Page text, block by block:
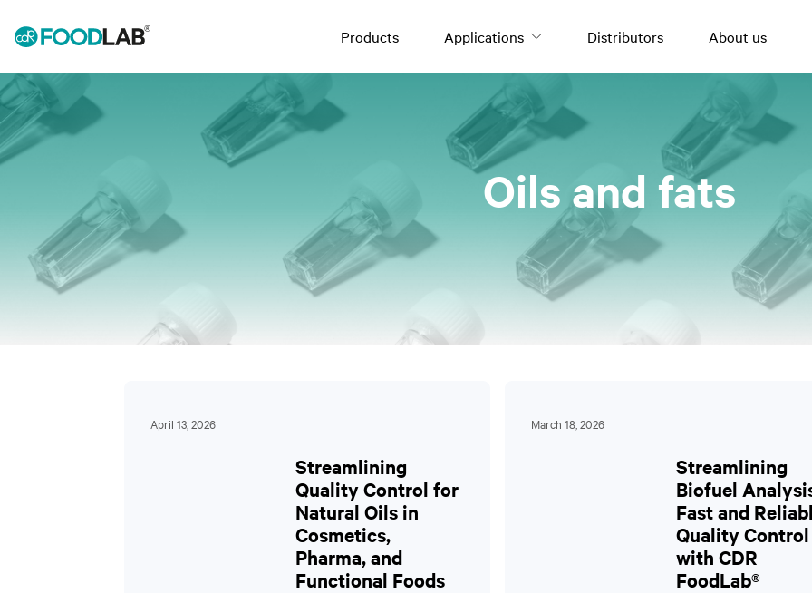
Products Applications Distributors About us
Oils and fats
Olive oil
Nuts
Oils and fats
April 13, 2026
Streamlining
Quality Control for
Natural Oils in
Cosmetics,
Pharma, and
Functional Foods
March 18, 2026
Streamlining
Biofuel
Fast and
Quality Control
with CDR
FoodLab®